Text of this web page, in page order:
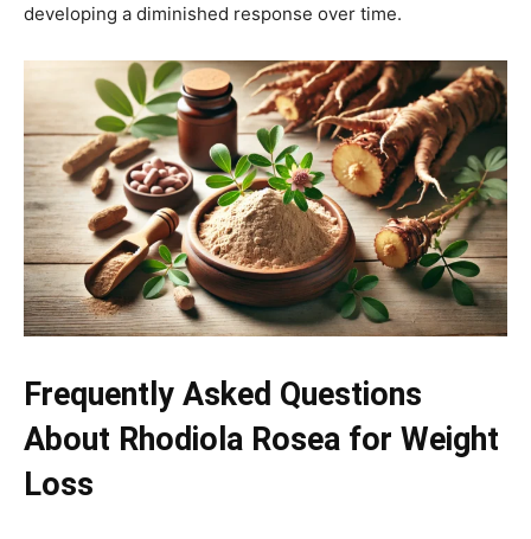
developing a diminished response over time.
Frequently Asked Questions
About Rhodiola Rosea for Weight
Loss